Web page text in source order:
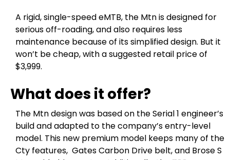
A rigid, single-speed eMTB, the Mtn is designed for
serious off-roading, and also requires less
maintenance because of its simplified design. But it
won’t be cheap, with a suggested retail price of
$3,999.
What does it offer?
The Mtn design was based on the Serial 1 engineer’s
build and adapted to the company’s entry-level
model. This new premium model keeps many of the
Cty features, Gates Carbon Drive belt, and Brose S